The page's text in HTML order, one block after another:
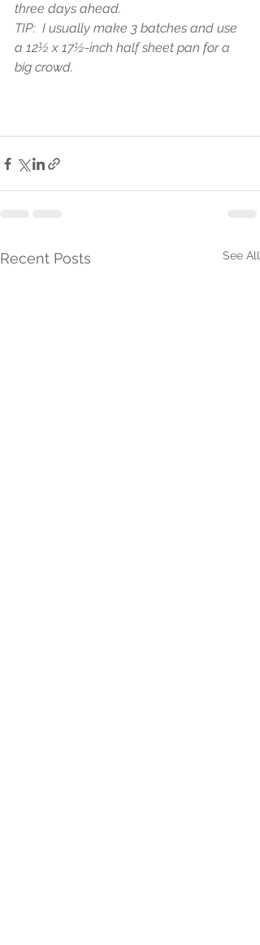
three days ahead.
TIP:  I usually make 3 batches and use
a 12½ x 17½-inch half sheet pan for a
big crowd.
Recent Posts See All